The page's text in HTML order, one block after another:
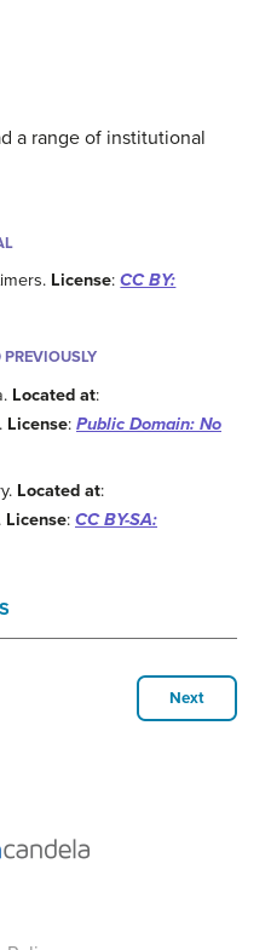
a range of institutional
License:CC BY:
Located at:
. License: Public Domain: No
Located at:
. License: CC BY-SA:
Next